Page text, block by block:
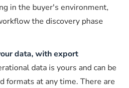
in the buyer's environment,
the discovery phase
data, with export
data is yours and can be
formats at any time. There are